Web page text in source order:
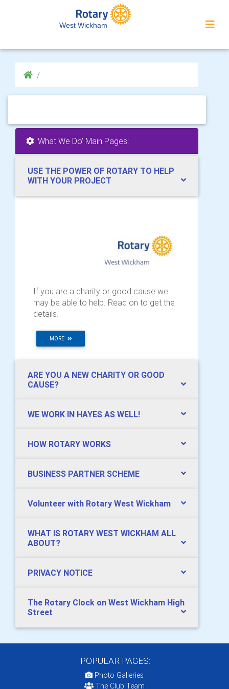
West Wickham
'What We Do' Main Pages:
USE THE POWER OF ROTARY TO HELP
WITH YOUR PROJECT
If you are a charity or good cause we
may be able to help. Read on to get the
details.
MORE
ARE YOU A NEW CHARITY OR GOOD
CAUSE?
WE WORK IN HAYES AS WELL!
HOW ROTARY WORKS
BUSINESS PARTNER SCHEME
Volunteer with Rotary West Wickham
WHAT IS ROTARY WEST WICKHAM ALL
ABOUT?
PRIVACY NOTICE
The Rotary Clock on West Wickham High
Street
POPULAR PAGES:
Photo Galleries
The Club Team